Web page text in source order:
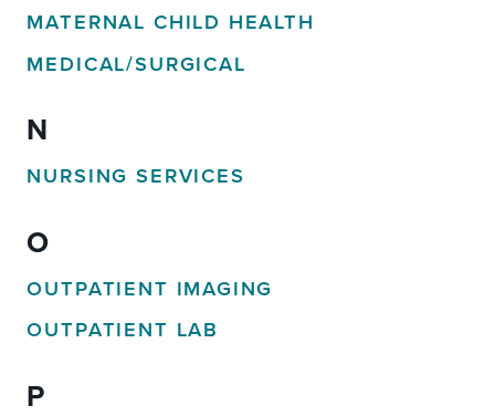
MATERNAL CHILD HEALTH
MEDICAL/SURGICAL
N
NURSING SERVICES
O
OUTPATIENT IMAGING
OUTPATIENT LAB
P